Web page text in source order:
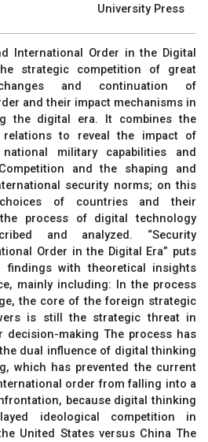
University Press
International Order in the Digital
strategic competition of great
and continuation of
and their impact mechanisms in
the digital era. It combines the
to reveal the impact of
military capabilities and
and the shaping and
security norms; on this
of countries and their
process of digital technology
and analyzed. “Security
Order in the Digital Era” puts
findings with theoretical insights
mainly including: In the process
the core of the foreign strategic
is still the strategic threat in
decision-making The process has
dual influence of digital thinking
which has prevented the current
order from falling into a
because digital thinking
ideological competition in
United States versus China The